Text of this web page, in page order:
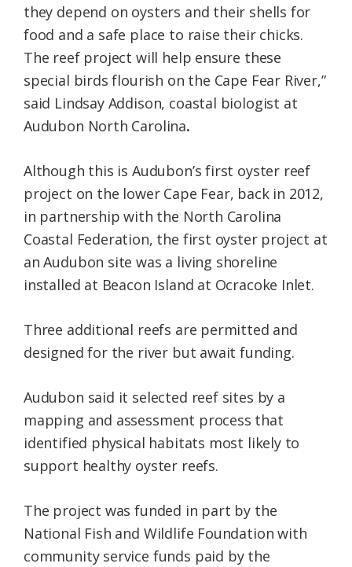
they depend on oysters and their shells for
food and a safe place to raise their chicks.
The reef project will help ensure these
special birds flourish on the Cape Fear River,”
said Lindsay Addison, coastal biologist at
Audubon North Carolina.
Although this is Audubon’s first oyster reef
project on the lower Cape Fear, back in 2012,
in partnership with the North Carolina
Coastal Federation, the first oyster project at
an Audubon site was a living shoreline
installed at Beacon Island at Ocracoke Inlet.
Three additional reefs are permitted and
designed for the river but await funding.
Audubon said it selected reef sites by a
mapping and assessment process that
identified physical habitats most likely to
support healthy oyster reefs.
The project was funded in part by the
National Fish and Wildlife Foundation with
community service funds paid by the